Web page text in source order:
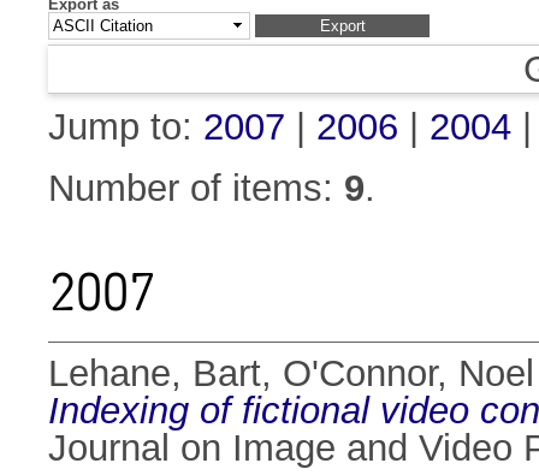
Export as
Jump to: 2007 2006 2004
Number of items: 9.
2007
Lehane, Bart, O'Connor,
Indexing of fictional video
Journal on Image and Video